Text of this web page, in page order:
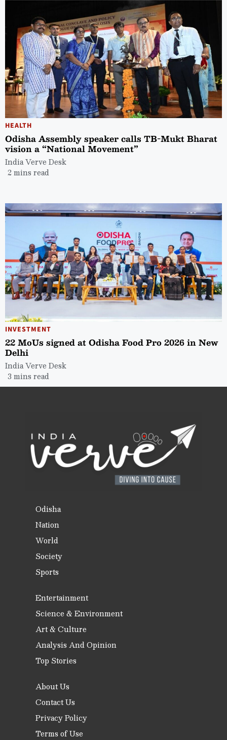
HEALTH
Odisha Assembly speaker calls TB-Mukt Bharat
vision a “National Movement”
India Verve Desk
2 mins read
INVESTMENT
22 MoUs signed at Odisha Food Pro 2026 in New
Delhi
India Verve Desk
3 mins read
Odisha
Nation
World
Society
Sports
Entertainment
Science & Environment
Art & Culture
Analysis And Opinion
Top Stories
About Us
Contact Us
Privacy Policy
Terms of Use